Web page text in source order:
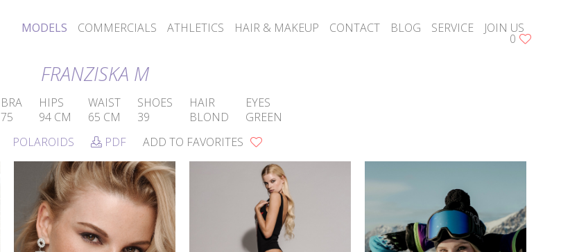
MODELS COMMERCIALS ATHLETICS HAIR & MAKEUP CONTACT BLOG SERVICE JOIN US
0
FRANZISKA M
BRA
75
HIPS
94 CM
WAIST
65 CM
SHOES
39
HAIR
BLOND
EYES
GREEN
POLAROIDS PDF ADD TO FAVORITES